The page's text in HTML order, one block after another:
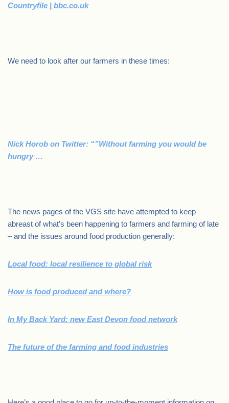
Countryfile | bbc.co.uk
We need to look after our farmers in these times:
Nick Horob on Twitter: “”Without farming you would be
hungry …
The news pages of the VGS site have attempted to keep
abreast of what’s been happening to farmers and farming of late
– and the issues around food production generally:
Local food: local resilience to global risk
How is food produced and where?
In My Back Yard: new East Devon food network
The future of the farming and food industries